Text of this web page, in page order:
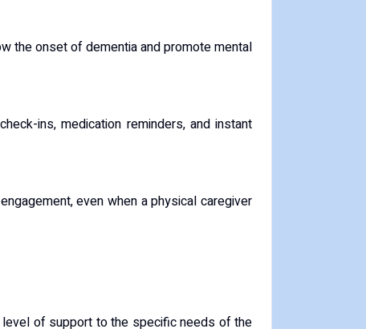
the onset of dementia and promote mental
ins, medication reminders, and instant
even when a physical caregiver
of support to the specific needs of the